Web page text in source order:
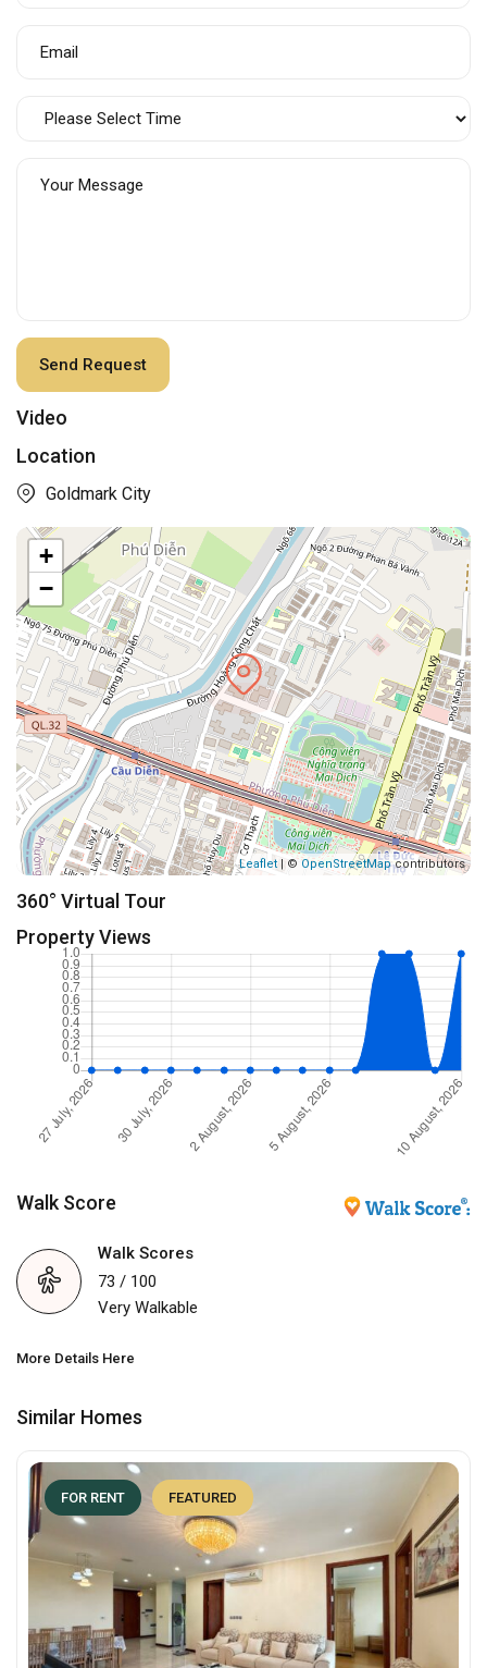
Video
Location
Goldmark City
+
−
Leaflet | ©OpenStreetMapcontributors
360° Virtual Tour
Property Views
Walk Score
Walk Scores
73 / 100
Very Walkable
More Details Here
Similar Homes
FOR RENT FEATURED